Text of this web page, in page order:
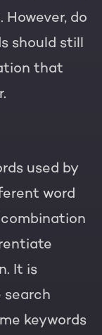
do
should still
that
used by
word
It is
search
keywords